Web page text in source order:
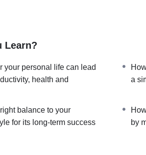
at work by de-cluttering your physical &
yourself from the stresses at work
your personal life can lead to
right balance to your minimalist
the common challenges faced by
Learn?
your personal life can lead
health and
a
balance to your
for its long-term success
by